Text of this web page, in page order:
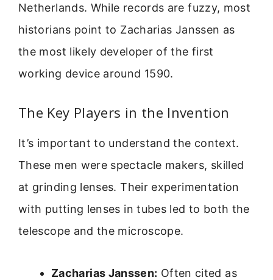
Netherlands. While records are fuzzy, most
historians point to Zacharias Janssen as
the most likely developer of the first
working device around 1590.
The Key Players in the Invention
It’s important to understand the context.
These men were spectacle makers, skilled
at grinding lenses. Their experimentation
with putting lenses in tubes led to both the
telescope and the microscope.
Zacharias Janssen: Often cited as